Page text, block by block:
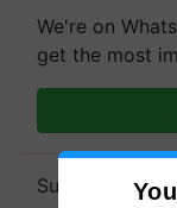
We're on
get the most
Subscribe to